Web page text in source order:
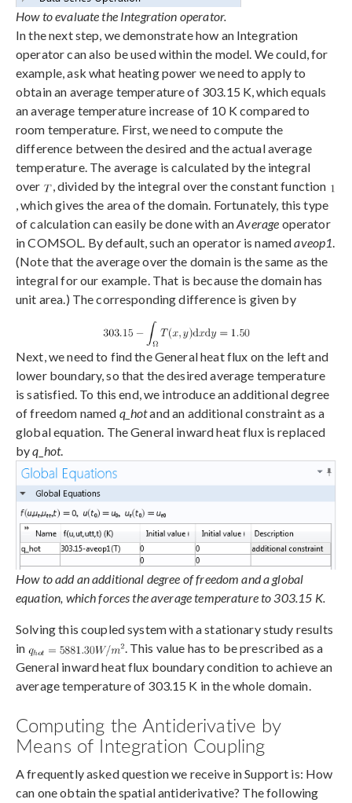
How to evaluate the Integration operator.
In the next step, we demonstrate how an Integration
operator can also be used within the model. We could, for
example, ask what heating power we need to apply to
obtain an average temperature of 303.15 K, which equals
an average temperature increase of 10 K compared to
room temperature. First, we need to compute the
difference between the desired and the actual average
temperature. The average is calculated by the integral
over
, divided by the integral over the constant function
, which gives the area of the domain. Fortunately, this type
of calculation can easily be done with anAverage operator
in COMSOL. By default, such an operator is namedaveop1.
(Note that the average over the domain is the same as the
integral for our example. That is because the domain has
unit area.) The corresponding difference is given by
Next, we need to find the General heat flux on the left and
lower boundary, so that the desired average temperature
is satisfied. To this end, we introduce an additional degree
of freedom named q_hotand an additional constraint as a
global equation. The General inward heat flux is replaced
byq_hot.
How to add an additional degree of freedom and a global
equation, which forces the average temperature to 303.15 K.
Solving this coupled system with a stationary study results
in
. This value has to be prescribed as a
General inward heat flux boundary condition to achieve an
average temperature of 303.15 K in the whole domain.
Computing the Antiderivative by
Means of Integration Coupling
A frequently asked question we receive in Support is: How
can one obtain the spatial antiderivative? The following